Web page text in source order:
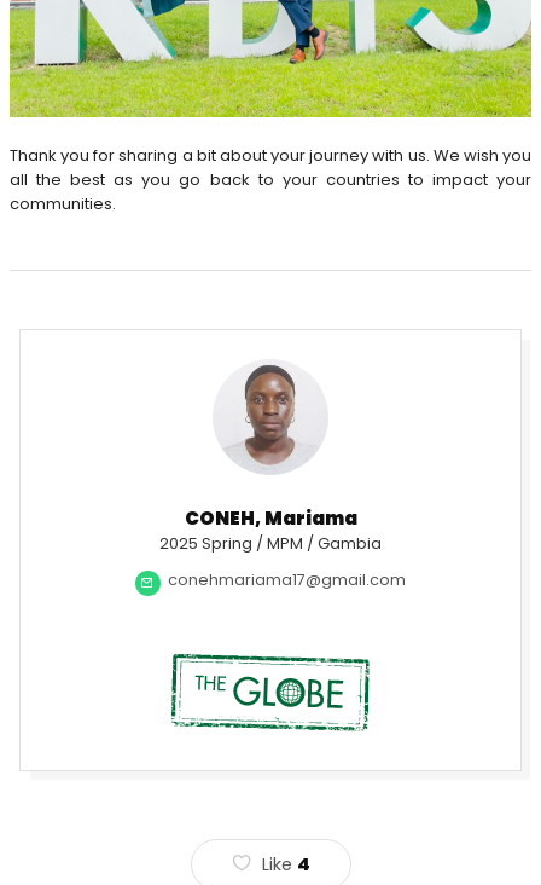
Thank you for sharing a bit about your journey with us. We wish you
all the best as you go back to your countries to impact your
communities.
CONEH, Mariama
2025 Spring / MPM / Gambia
conehmariama17@gmail.com
Like 4